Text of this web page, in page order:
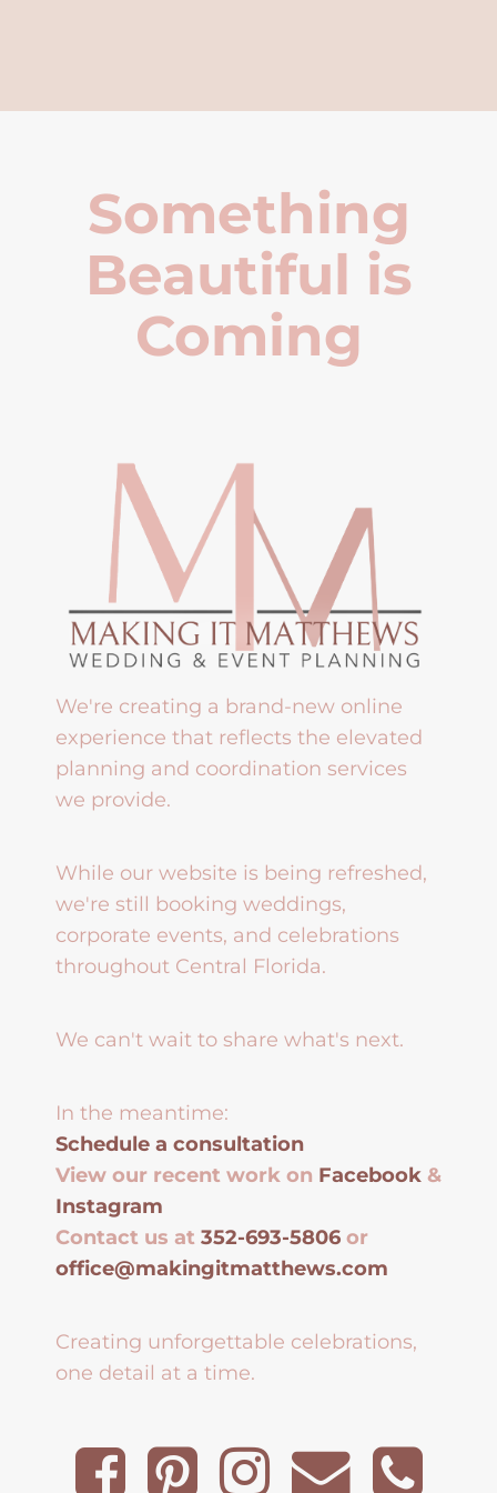
Something
Beautiful is
Coming
We're creating a brand-new online
experience that reflects the elevated
planning and coordination services
we provide.
While our website is being refreshed,
we're still booking weddings,
corporate events, and celebrations
throughout Central Florida.
We can't wait to share what's next.
In the meantime:
Schedule a consultation
View our recent work on Facebook &
Instagram
Contact us at 352-693-5806 or
office@makingitmatthews.com
Creating unforgettable celebrations,
one detail at a time.